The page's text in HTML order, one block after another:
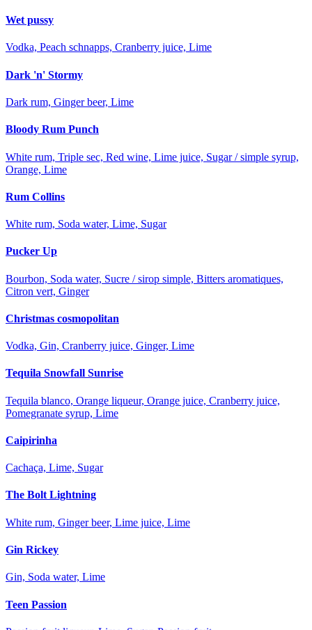
Wet pussy
Vodka, Peach schnapps, Cranberry juice, Lime
Dark 'n' Stormy
Dark rum, Ginger beer, Lime
Bloody Rum Punch
White rum, Triple sec, Red wine, Lime juice, Sugar / simple syrup,
Orange, Lime
Rum Collins
White rum, Soda water, Lime, Sugar
Pucker Up
Bourbon, Soda water, Sucre / sirop simple, Bitters aromatiques,
Citron vert, Ginger
Christmas cosmopolitan
Vodka, Gin, Cranberry juice, Ginger, Lime
Tequila Snowfall Sunrise
Tequila blanco, Orange liqueur, Orange juice, Cranberry juice,
Pomegranate syrup, Lime
Caipirinha
Cachaça, Lime, Sugar
The Bolt Lightning
White rum, Ginger beer, Lime juice, Lime
Gin Rickey
Gin, Soda water, Lime
Teen Passion